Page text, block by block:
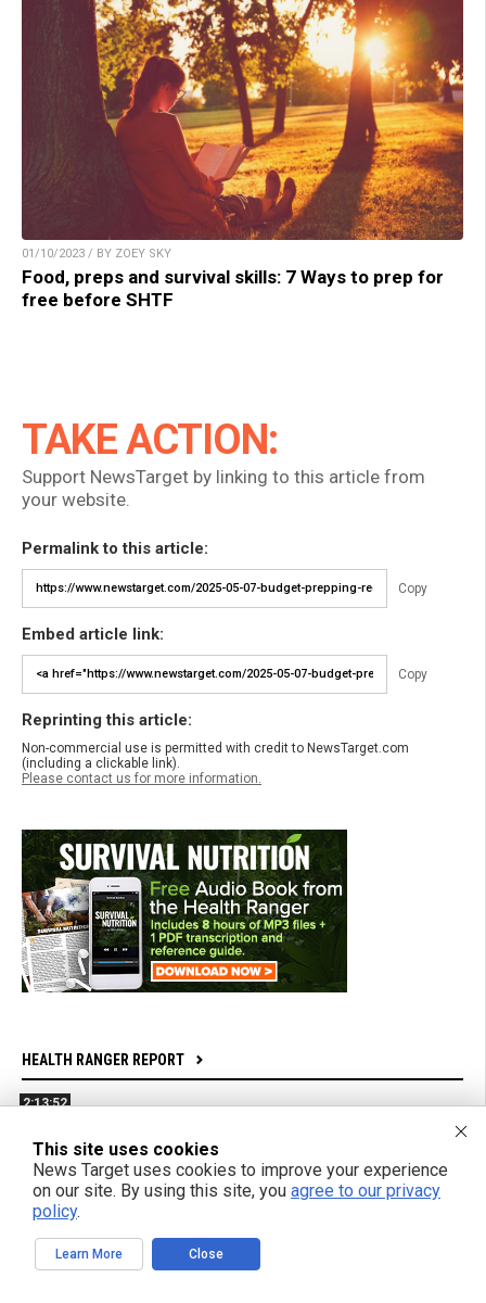
01/10/2023 / BY ZOEY SKY
Food, preps and survival skills: 7 Ways to prep for
free before SHTF
TAKE ACTION:
Support NewsTarget by linking to this article from
your website.
Permalink to this article:
Copy
Embed article link:
Copy
Reprinting this article:
Non-commercial use is permitted with credit to NewsTarget.com
(including a clickable link).
Please contact us for more information.
HEALTH RANGER REPORT
2:13:52
Bioweapons Factories + Powerful New Film From Gifted
Teen Filmmaker
Azai and Mikki Willis Interview: SHINE Exposes Digital
This site uses cookies
News Target uses cookies to improve your experience
on our site. By using this site, you agree to our privacy
policy.
Learn More Close